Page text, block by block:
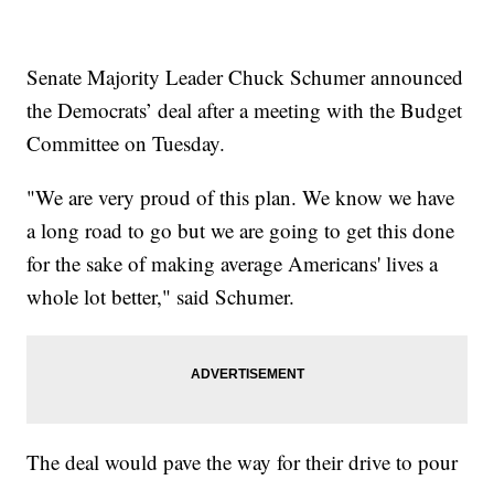
Senate Majority Leader Chuck Schumer announced
the Democrats’ deal after a meeting with the Budget
Committee on Tuesday.
"We are very proud of this plan. We know we have
a long road to go but we are going to get this done
for the sake of making average Americans' lives a
whole lot better," said Schumer.
The deal would pave the way for their drive to pour